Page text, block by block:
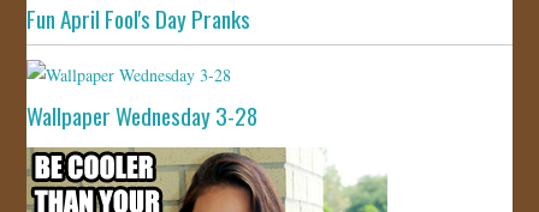
Fun April Fool's Day Pranks
Wallpaper Wednesday 3-28